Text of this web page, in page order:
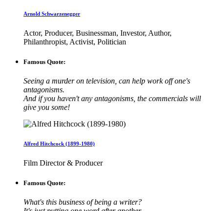
Arnold Schwarzenegger
Actor, Producer, Businessman, Investor, Author,
Philanthropist, Activist, Politician
Famous Quote:
Seeing a murder on television, can help work off one's
antagonisms.
And if you haven't any antagonisms, the commercials will
give you some!
Alfred Hitchcock (1899-1980)
Film Director & Producer
Famous Quote:
What's this business of being a writer?